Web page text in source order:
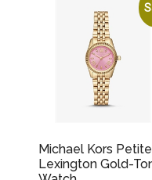
Michael Kors Petite
Lexington Gold-